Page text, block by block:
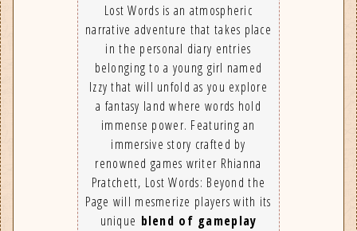
Lost Words is an atmospheric
narrative adventure that takes place
in the personal diary entries
belonging to a young girl named
Izzy that will unfold as you explore
a fantasy land where words hold
immense power. Featuring an
immersive story crafted by
renowned games writer Rhianna
Pratchett, Lost Words: Beyond the
Page will mesmerize players with its
unique blend of gameplay